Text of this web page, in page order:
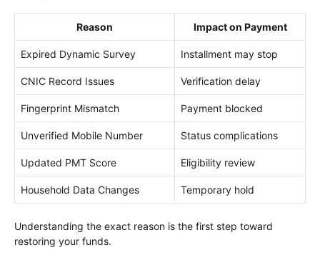
Reason Impact on Payment
Expired Dynamic Survey Installment may stop
CNIC Record Issues Verification delay
Fingerprint Mismatch Payment blocked
Unverified Mobile Number Status complications
Updated PMT Score Eligibility review
Household Data Changes Temporary hold
Understanding the exact reason is the first step toward
restoring your funds.